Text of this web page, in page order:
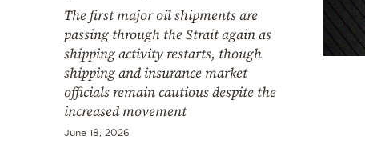
The first major oil shipments are
passing through the Strait again as
shipping activity restarts, though
shipping and insurance market
officials remain cautious despite the
increased movement
June 18, 2026